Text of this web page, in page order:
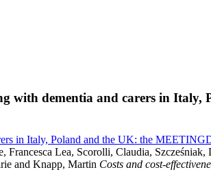
with dementia and carers in
in Italy, Poland and the UK: the
Lea, Scorolli, Claudia,
and Knapp, Martin Costs and cost-